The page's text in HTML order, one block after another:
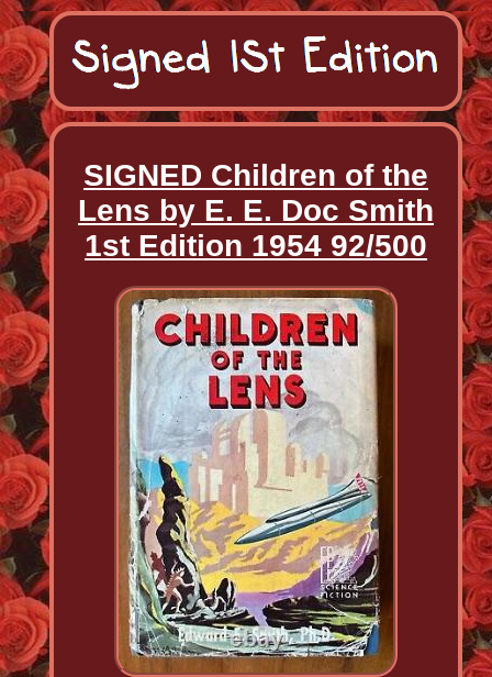
SIGNED Children of the
Lens by E. E. Doc Smith
1st Edition 1954 92/500